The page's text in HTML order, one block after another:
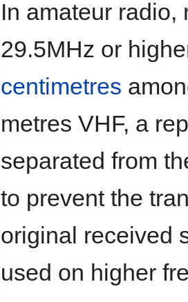
In amateur radio,
29.5MHz or
centimetres
metres VHF, a
separated from
to prevent the
original received
used on higher